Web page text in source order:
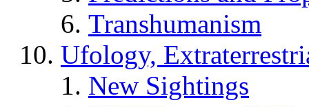
Transhumanism
Ufology,
New Sightings